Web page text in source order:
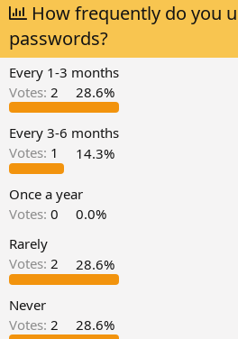
a
d
s
t
a
r
t
e
r
t
t
e
How frequently do you
passwords?
Every 1-3 months
Votes: 2 28.6%
Every 3-6 months
Votes: 1 14.3%
Once a year
Votes: 0
0.0%
Rarely
Votes: 2 28.6%
Never
Votes: 2 28.6%